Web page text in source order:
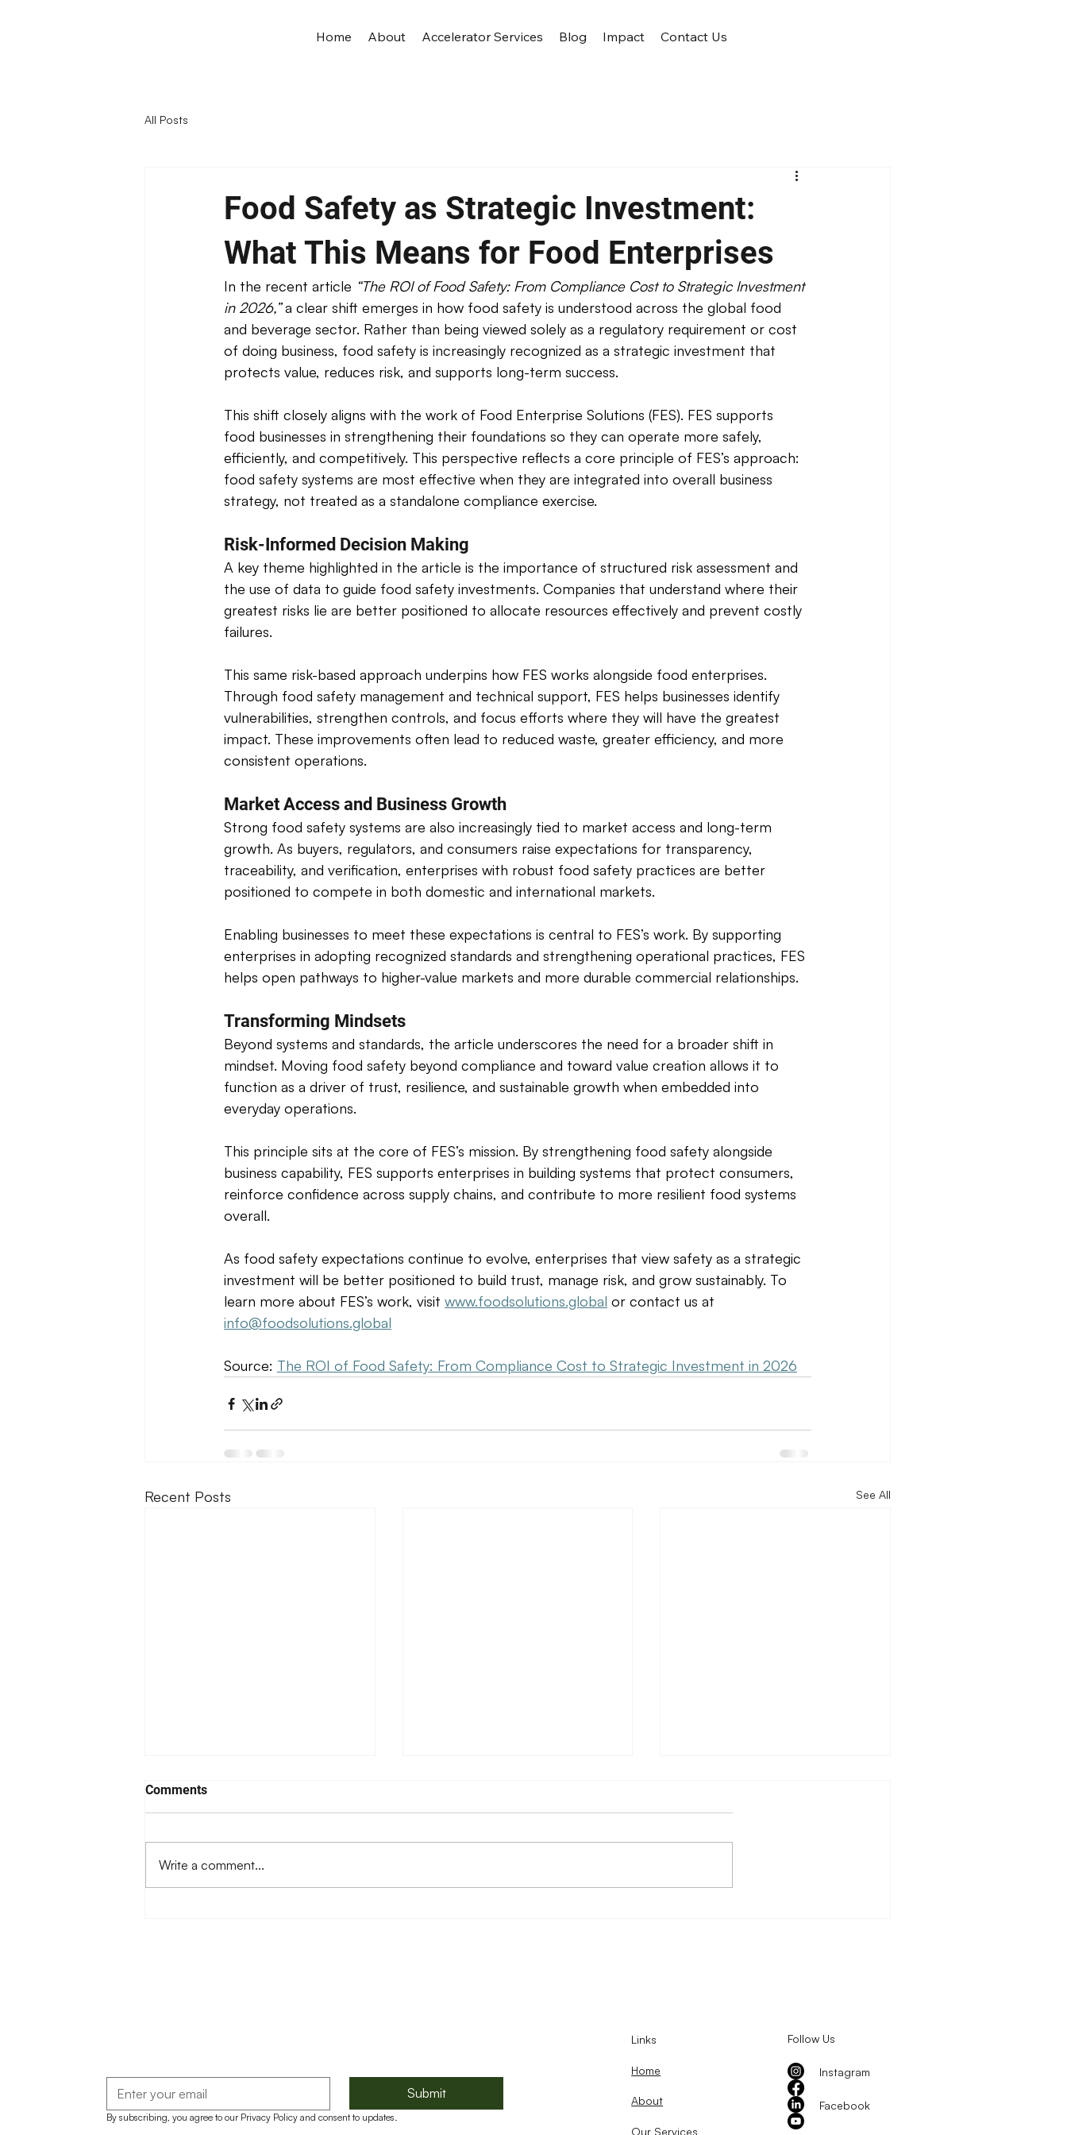
Home About Accelerator Services Blog Impact Contact Us
All Posts
Food Safety as Strategic Investment:
What This Means for Food Enterprises
In the recent article “The ROI of Food Safety: From Compliance Cost to Strategic Investment
in 2026,” a clear shift emerges in how food safety is understood across the global food
and beverage sector. Rather than being viewed solely as a regulatory requirement or cost
of doing business, food safety is increasingly recognized as a strategic investment that
protects value, reduces risk, and supports long-term success.
This shift closely aligns with the work of Food Enterprise Solutions (FES). FES supports
food businesses in strengthening their foundations so they can operate more safely,
efficiently, and competitively. This perspective reflects a core principle of FES’s approach:
food safety systems are most effective when they are integrated into overall business
strategy, not treated as a standalone compliance exercise.
Risk-Informed Decision Making
A key theme highlighted in the article is the importance of structured risk assessment and
the use of data to guide food safety investments. Companies that understand where their
greatest risks lie are better positioned to allocate resources effectively and prevent costly
failures.
This same risk-based approach underpins how FES works alongside food enterprises.
Through food safety management and technical support, FES helps businesses identify
vulnerabilities, strengthen controls, and focus efforts where they will have the greatest
impact. These improvements often lead to reduced waste, greater efficiency, and more
consistent operations.
Market Access and Business Growth
Strong food safety systems are also increasingly tied to market access and long-term
growth. As buyers, regulators, and consumers raise expectations for transparency,
traceability, and verification, enterprises with robust food safety practices are better
positioned to compete in both domestic and international markets.
Enabling businesses to meet these expectations is central to FES’s work. By supporting
enterprises in adopting recognized standards and strengthening operational practices, FES
helps open pathways to higher-value markets and more durable commercial relationships.
Transforming Mindsets
Beyond systems and standards, the article underscores the need for a broader shift in
mindset. Moving food safety beyond compliance and toward value creation allows it to
function as a driver of trust, resilience, and sustainable growth when embedded into
everyday operations.
This principle sits at the core of FES’s mission. By strengthening food safety alongside
business capability, FES supports enterprises in building systems that protect consumers,
reinforce confidence across supply chains, and contribute to more resilient food systems
overall.
As food safety expectations continue to evolve, enterprises that view safety as a strategic
investment will be better positioned to build trust, manage risk, and grow sustainably. To
learn more about FES’s work, visit www.foodsolutions.global or contact us at
info@foodsolutions.global
Source: The ROI of Food Safety: From Compliance Cost to Strategic Investment in 2026
Recent Posts See All
Comments
Write a comment...
Submit
By subscribing, you agree to our Privacy Policy and consent to updates.
Links
Home
About
Our Services
Follow Us
Instagram
Facebook